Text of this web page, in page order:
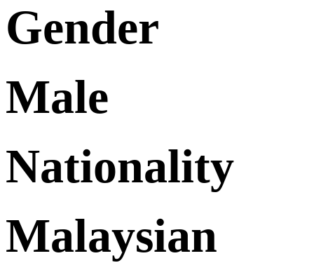
Gender
Male
Nationality
Malaysian